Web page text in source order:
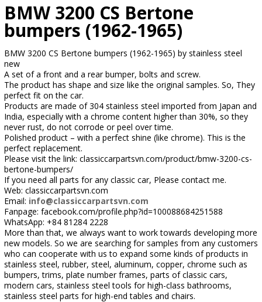
BMW 3200 CS Bertone
bumpers (1962-1965)
BMW 3200 CS Bertone bumpers (1962-1965) by stainless steel
new
A set of a front and a rear bumper, bolts and screw.
The product has shape and size like the original samples. So, They
perfect fit on the car.
Products are made of 304 stainless steel imported from Japan and
India, especially with a chrome content higher than 30%, so they
never rust, do not corrode or peel over time.
Polished product – with a perfect shine (like chrome). This is the
perfect replacement.
Please visit the link: classiccarpartsvn.com/product/bmw-3200-cs-
bertone-bumpers/
If you need all parts for any classic car, Please contact me.
Web: classiccarpartsvn.com
Email: info@classiccarpartsvn.com
Fanpage: facebook.com/profile.php?id=100088684251588
WhatsApp: +84 81284 2228
More than that, we always want to work towards developing more
new models. So we are searching for samples from any customers
who can cooperate with us to expand some kinds of products in
stainless steel, rubber, steel, aluminum, copper, chrome such as
bumpers, trims, plate number frames, parts of classic cars,
modern cars, stainless steel tools for high-class bathrooms,
stainless steel parts for high-end tables and chairs.